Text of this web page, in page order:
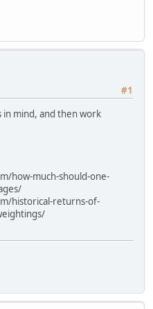
#1
mind, and then work
how-much-should-one-
historical-returns-of-